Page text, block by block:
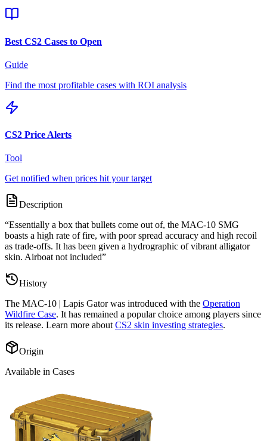
Best CS2 Cases to Open
Guide
Find the most profitable cases with ROI analysis
CS2 Price Alerts
Tool
Get notified when prices hit your target
Description
“Essentially a box that bullets come out of, the MAC-10 SMG
boasts a high rate of fire, with poor spread accuracy and high recoil
as trade-offs. It has been given a hydrographic of vibrant alligator
skin. Airboat not included”
History
The MAC-10 | Lapis Gatorwas introduced with the Operation
Wildfire Case. It has remained a popular choice among players since
its release. Learn more about CS2 skin investing strategies.
Origin
Available in Cases